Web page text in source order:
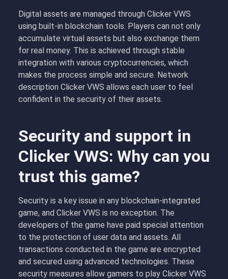
Digital assets are managed through Clicker VWS
using built-in blockchain tools. Players can not only
accumulate virtual assets but also exchange them
for real money. This is achieved through stable
integration with various cryptocurrencies, which
makes the process simple and secure. Network
description Clicker VWS allows each user to feel
confident in the security of their assets.
Security and support in
Clicker VWS: Why can you
trust this game?
Security is a key issue in any blockchain-integrated
game, and Clicker VWS is no exception. The
developers of the game have paid special attention
to the protection of user data and assets. All
transactions conducted in the game are encrypted
and secured using advanced technologies. These
security measures allow gamers to play Clicker VWS